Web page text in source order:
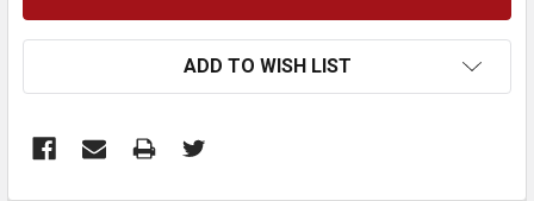
ADD TO WISH LIST